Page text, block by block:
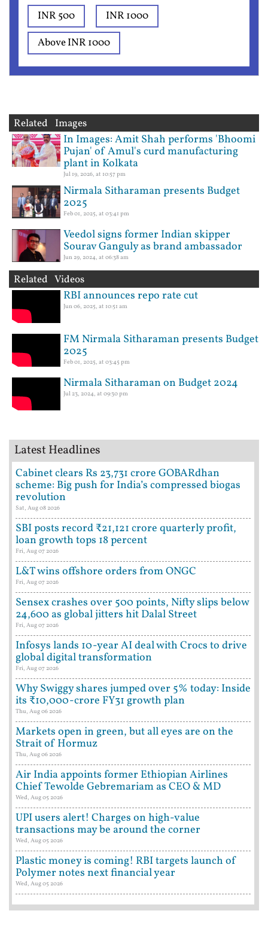
INR 500
INR 1000
Above INR 1000
Related Images
In Images: Amit Shah performs 'Bhoomi
Pujan' of Amul's curd manufacturing
plant in Kolkata
Jul 19, 2026, at 10:57 pm
Nirmala Sitharaman presents Budget
2025
Feb 01, 2025, at 03:41 pm
Veedol signs former Indian skipper
Sourav Ganguly as brand ambassador
Jun 29, 2024, at 06:38 am
Related Videos
RBI announces repo rate cut
Jun 06, 2025, at 10:51 am
FM Nirmala Sitharaman presents Budget
2025
Feb 01, 2025, at 03:45 pm
Nirmala Sitharaman on Budget 2024
Jul 23, 2024, at 09:30 pm
Latest Headlines
Cabinet clears Rs 23,731 crore GOBARdhan
scheme: Big push for India’s compressed biogas
revolution
Sat, Aug 08 2026
SBI posts record ₹21,121 crore quarterly profit,
loan growth tops 18 percent
Fri, Aug 07 2026
L&T wins offshore orders from ONGC
Fri, Aug 07 2026
Sensex crashes over 500 points, Nifty slips below
24,600 as global jitters hit Dalal Street
Fri, Aug 07 2026
Infosys lands 10-year AI deal with Crocs to drive
global digital transformation
Fri, Aug 07 2026
Why Swiggy shares jumped over 5% today: Inside
its ₹10,000-crore FY31 growth plan
Thu, Aug 06 2026
Markets open in green, but all eyes are on the
Strait of Hormuz
Thu, Aug 06 2026
Air India appoints former Ethiopian Airlines
Chief Tewolde Gebremariam as CEO & MD
Wed, Aug 05 2026
UPI users alert! Charges on high-value
transactions may be around the corner
Wed, Aug 05 2026
Plastic money is coming! RBI targets launch of
Polymer notes next financial year
Wed, Aug 05 2026